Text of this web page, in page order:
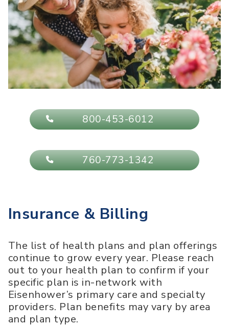
800-453-6012
760-773-1342
Insurance & Billing
The list of health plans and plan offerings
continue to grow every year. Please reach
out to your health plan to confirm if your
specific plan is in-network with
Eisenhower’s primary care and specialty
providers. Plan benefits may vary by area
and plan type.